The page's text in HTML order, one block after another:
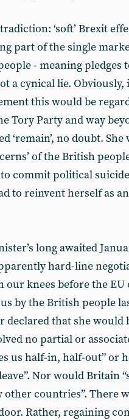
‘soft’ Brexit
part of the single
- meaning pledges
a cynical lie. Obviously,
this would be
Tory Party and way
‘remain’, no doubt. She
of the British
commit political
to reinvent herself as an
long awaited
hard-line
our knees before the EU
by the British people
declared that she would
no partial or
us half-in, half-out” or
Nor would Britain
other countries”. There
Rather, regaining